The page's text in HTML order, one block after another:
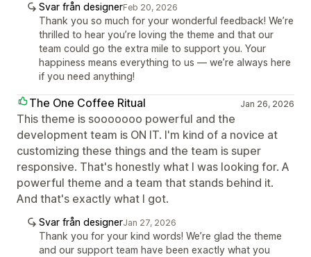
Svar från designerFeb 20, 2026
Thank you so much for your wonderful feedback! We’re
thrilled to hear you’re loving the theme and that our
team could go the extra mile to support you. Your
happiness means everything to us — we’re always here
if you need anything!
The One Coffee Ritual Jan 26, 2026
This theme is sooooooo powerful and the
development team is ON IT. I'm kind of a novice at
customizing these things and the team is super
responsive. That's honestly what I was looking for. A
powerful theme and a team that stands behind it.
And that's exactly what I got.
Svar från designerJan 27, 2026
Thank you for your kind words! We’re glad the theme
and our support team have been exactly what you